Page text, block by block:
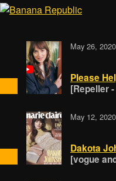
May 26, 2020
Please
[Repeller -
May 12, 2020
Dakota
[vogue